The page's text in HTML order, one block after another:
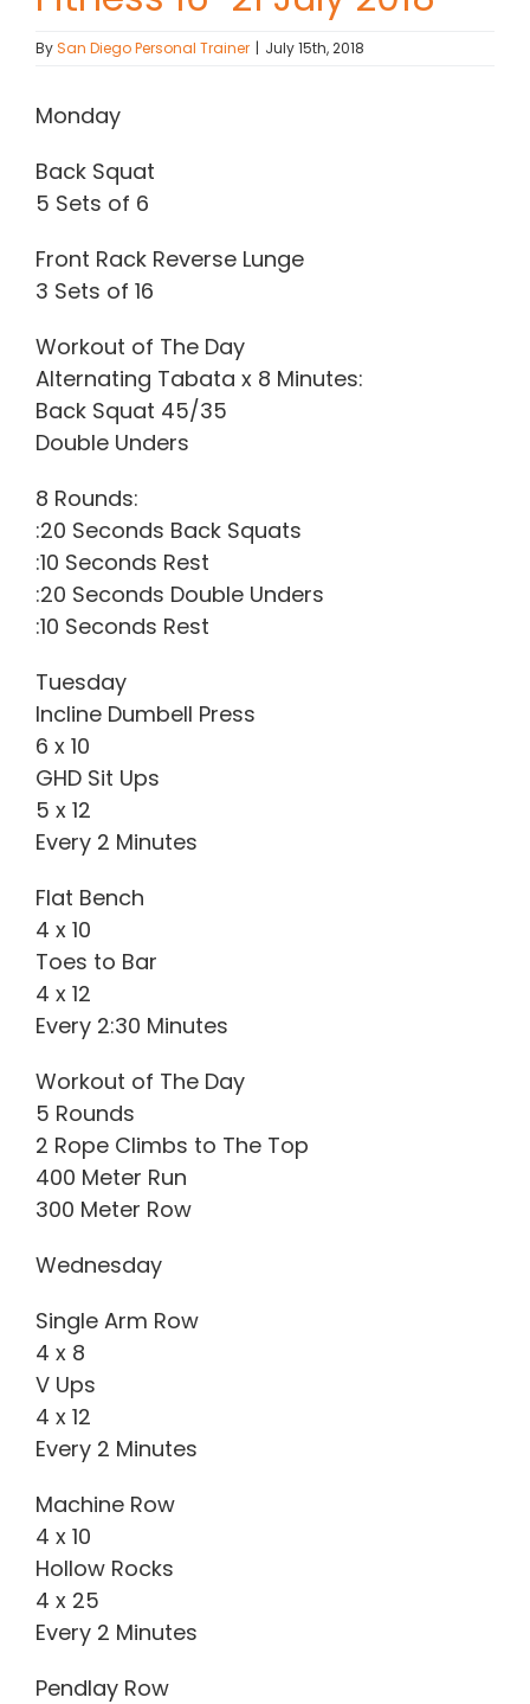
Contact Chris
(619) 840-9099
BySan Diego Personal Trainer | July 15th, 2018
Monday
Back Squat
5 Sets of 6
Front Rack Reverse Lunge
3 Sets of 16
Workout of The Day
Alternating Tabata x 8 Minutes:
Back Squat 45/35
Double Unders
8 Rounds:
:20 Seconds Back Squats
:10 Seconds Rest
:20 Seconds Double Unders
:10 Seconds Rest
Tuesday
Incline Dumbell Press
6 x 10
GHD Sit Ups
5 x 12
Every 2 Minutes
Flat Bench
4 x 10
Toes to Bar
4 x 12
Every 2:30 Minutes
Workout of The Day
5 Rounds
2 Rope Climbs to The Top
400 Meter Run
300 Meter Row
Wednesday
Single Arm Row
4 x 8
V Ups
4 x 12
Every 2 Minutes
Machine Row
4 x 10
Hollow Rocks
4 x 25
Every 2 Minutes
Pendlay Row